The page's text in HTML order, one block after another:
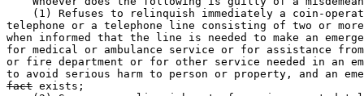
(1) Refuses to relinquish immediately a coin-
telephone or a telephone line consisting of two or
when informed that the line is needed to make an
for medical or ambulance service or for assistance
or fire department or for other service needed in an
to avoid serious harm to person or property, and an
fact exists;